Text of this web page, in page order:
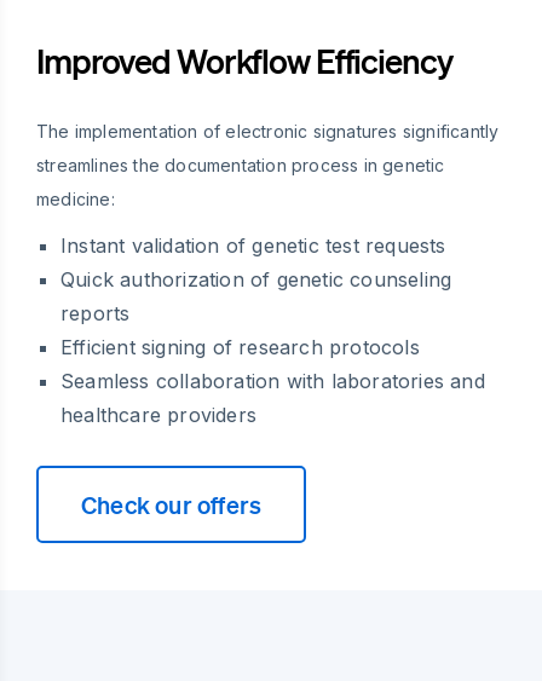
Improved Workflow Efficiency
The implementation of electronic signatures significantly
streamlines the documentation process in genetic
medicine:
Instant validation of genetic test requests
Quick authorization of genetic counseling
reports
Efficient signing of research protocols
Seamless collaboration with laboratories and
healthcare providers
Check our offers